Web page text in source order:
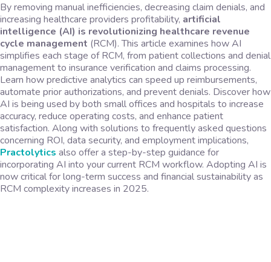
By removing manual inefficiencies, decreasing claim denials, and
increasing healthcare providers profitability, artificial
intelligence (AI) is revolutionizing healthcare revenue
cycle management (RCM). This article examines how AI
simplifies each stage of RCM, from patient collections and denial
management to insurance verification and claims processing.
Learn how predictive analytics can speed up reimbursements,
automate prior authorizations, and prevent denials. Discover how
AI is being used by both small offices and hospitals to increase
accuracy, reduce operating costs, and enhance patient
satisfaction. Along with solutions to frequently asked questions
concerning ROI, data security, and employment implications,
Practolytics also offer a step-by-step guidance for
incorporating AI into your current RCM workflow. Adopting AI is
now critical for long-term success and financial sustainability as
RCM complexity increases in 2025.